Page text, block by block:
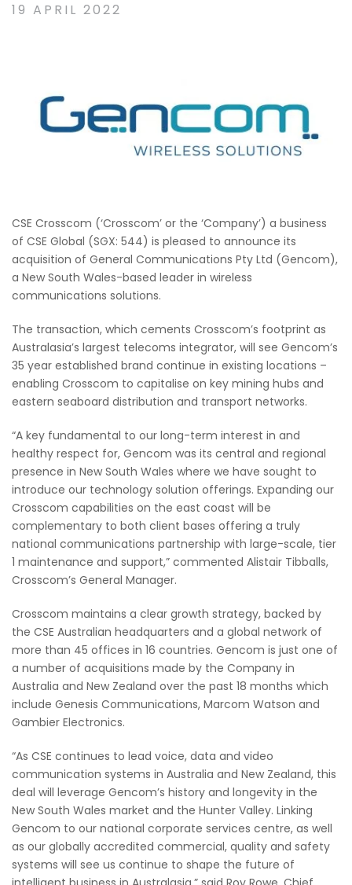
19 APRIL 2022
CSE Crosscom (‘Crosscom’ or the ‘Company’) a business
of CSE Global (SGX: 544) is pleased to announce its
acquisition of General Communications Pty Ltd (Gencom),
a New South Wales-based leader in wireless
communications solutions.
The transaction, which cements Crosscom’s footprint as
Australasia’s largest telecoms integrator, will see Gencom’s
35 year established brand continue in existing locations –
enabling Crosscom to capitalise on key mining hubs and
eastern seaboard distribution and transport networks.
“A key fundamental to our long-term interest in and
healthy respect for, Gencom was its central and regional
presence in New South Wales where we have sought to
introduce our technology solution offerings. Expanding our
Crosscom capabilities on the east coast will be
complementary to both client bases offering a truly
national communications partnership with large-scale, tier
1 maintenance and support,” commented Alistair Tibballs,
Crosscom’s General Manager.
Crosscom maintains a clear growth strategy, backed by
the CSE Australian headquarters and a global network of
more than 45 offices in 16 countries. Gencom is just one of
a number of acquisitions made by the Company in
Australia and New Zealand over the past 18 months which
include Genesis Communications, Marcom Watson and
Gambier Electronics.
“As CSE continues to lead voice, data and video
communication systems in Australia and New Zealand, this
deal will leverage Gencom’s history and longevity in the
New South Wales market and the Hunter Valley. Linking
Gencom to our national corporate services centre, as well
as our globally accredited commercial, quality and safety
systems will see us continue to shape the future of